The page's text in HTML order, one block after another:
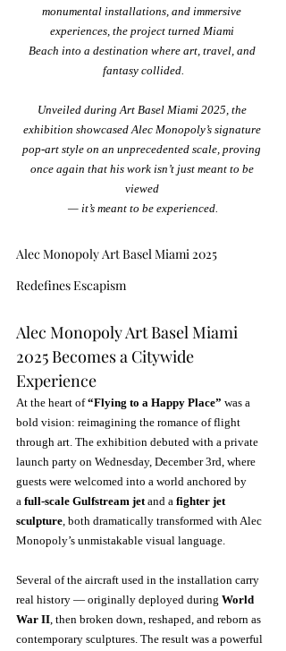
monumental installations, and immersive
experiences, the project turned Miami
Beach into a destination where art, travel, and
fantasy collided.
Unveiled during Art Basel Miami 2025, the
exhibition showcased Alec Monopoly’s signature
pop-art style on an unprecedented scale, proving
once again that his work isn’t just meant to be
viewed
— it’s meant to be experienced.
Alec Monopoly Art Basel Miami 2025
Redefines Escapism
Alec Monopoly Art Basel Miami
2025 Becomes a Citywide
Experience
At the heart of “Flying to a Happy Place” was a
bold vision: reimagining the romance of flight
through art. The exhibition debuted with a private
launch party on Wednesday, December 3rd, where
guests were welcomed into a world anchored by
a full-scale Gulfstream jet and a fighter jet
sculpture, both dramatically transformed with Alec
Monopoly’s unmistakable visual language.
Several of the aircraft used in the installation carry
real history — originally deployed during World
War II, then broken down, reshaped, and reborn as
contemporary sculptures. The result was a powerful